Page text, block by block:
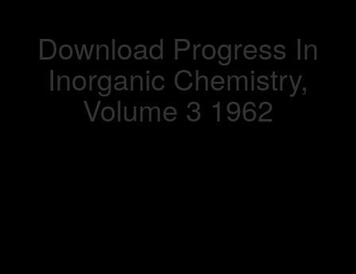
Download Progress In
Inorganic Chemistry,
Volume 3 1962